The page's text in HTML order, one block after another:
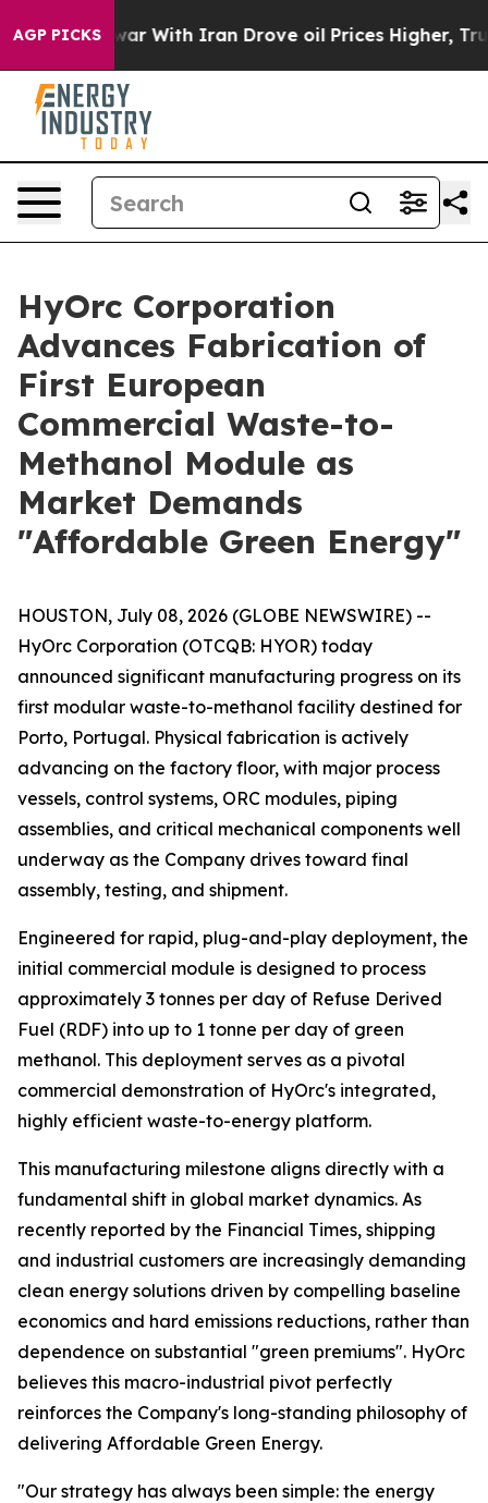
AGP PICKS
As war With Iran Drove oil Prices Higher, Trump
HyOrc Corporation
Advances Fabrication of
First European
Commercial Waste-to-
Methanol Module as
Market Demands
"Affordable Green Energy"
HOUSTON, July 08, 2026 (GLOBE NEWSWIRE) --
HyOrc Corporation (OTCQB: HYOR) today
announced significant manufacturing progress on its
first modular waste-to-methanol facility destined for
Porto, Portugal. Physical fabrication is actively
advancing on the factory floor, with major process
vessels, control systems, ORC modules, piping
assemblies, and critical mechanical components well
underway as the Company drives toward final
assembly, testing, and shipment.
Engineered for rapid, plug-and-play deployment, the
initial commercial module is designed to process
approximately 3 tonnes per day of Refuse Derived
Fuel (RDF) into up to 1 tonne per day of green
methanol. This deployment serves as a pivotal
commercial demonstration of HyOrc's integrated,
highly efficient waste-to-energy platform.
This manufacturing milestone aligns directly with a
fundamental shift in global market dynamics. As
recently reported by the Financial Times, shipping
and industrial customers are increasingly demanding
clean energy solutions driven by compelling baseline
economics and hard emissions reductions, rather than
dependence on substantial "green premiums". HyOrc
believes this macro-industrial pivot perfectly
reinforces the Company's long-standing philosophy of
delivering Affordable Green Energy.
"Our strategy has always been simple: the energy